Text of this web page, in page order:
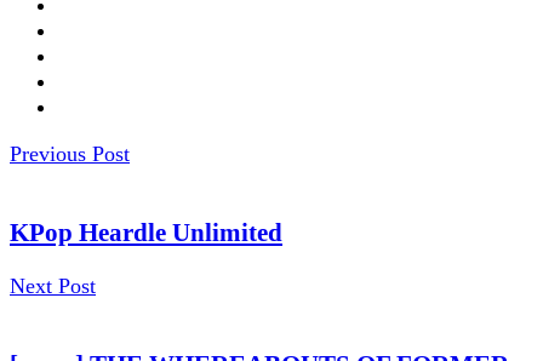
Previous Post
KPop Heardle Unlimited
Next Post